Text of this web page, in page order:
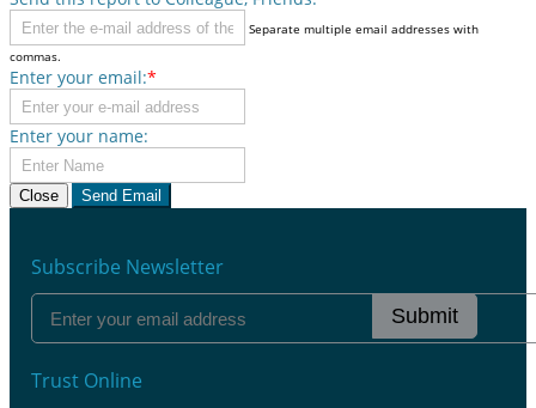
Separate multiple email addresses with
commas.
Enter your email:*
Enter your name:
Close Send Email
Subscribe Newsletter
Submit
Trust Online